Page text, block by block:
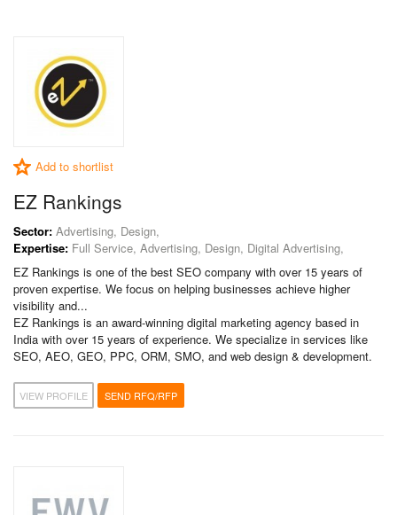
Add to shortlist
EZ Rankings
Sector: Advertising, Design,
Expertise: Full Service, Advertising, Design, Digital Advertising,
EZ Rankings is one of the best SEO company with over 15 years of
proven expertise. We focus on helping businesses achieve higher
visibility and...
EZ Rankings is an award-winning digital marketing agency based in
India with over 15 years of experience. We specialize in services like
SEO, AEO, GEO, PPC, ORM, SMO, and web design & development.
VIEW PROFILE SEND RFQ/RFP